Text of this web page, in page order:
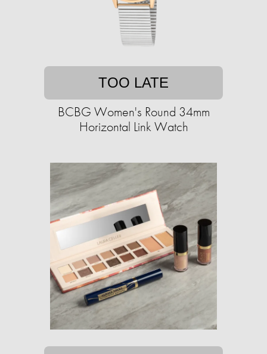
TOO LATE
BCBG Women's Round 34mm
Horizontal Link Watch